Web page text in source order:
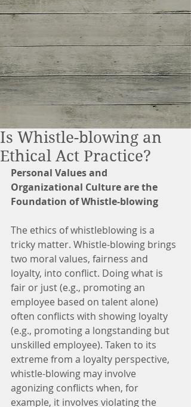
Is Whistle-blowing an
Ethical Act Practice?
Personal Values and
Organizational Culture are the
Foundation of Whistle-blowing
The ethics of whistleblowing is a
tricky matter. Whistle-blowing brings
two moral values, fairness and
loyalty, into conflict. Doing what is
fair or just (e.g., promoting an
employee based on talent alone)
often conflicts with showing loyalty
(e.g., promoting a longstanding but
unskilled employee). Taken to its
extreme from a loyalty perspective,
whistle-blowing may involve
agonizing conflicts when, for
example, it involves violating the